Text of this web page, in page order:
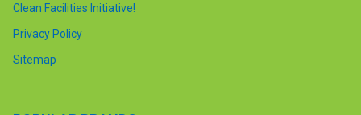
Clean Facilities Initiative!
Privacy Policy
Sitemap